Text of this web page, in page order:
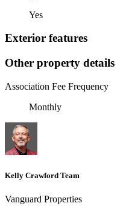
Yes
Exterior features
Other property details
Association Fee Frequency
Monthly
Kelly Crawford Team
Vanguard Properties